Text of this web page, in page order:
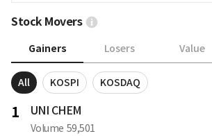
Stock Movers
Gainers Losers Value
All KOSPI KOSDAQ
1 UNI CHEM
Volume 59,501